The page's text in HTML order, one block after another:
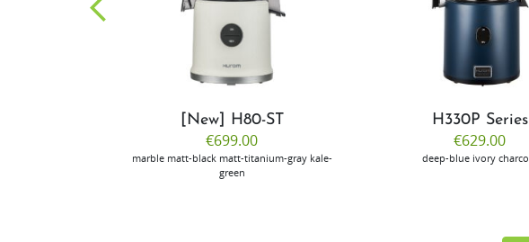
[New] H80-ST
€699.00
marble matt-black matt-titanium-gray kale-
green
H330P Series
€629.00
deep-blue ivory